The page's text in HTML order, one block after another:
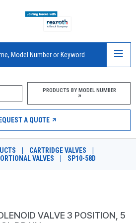
PRODUCTS BY MODEL NUMBER
A QUOTE
CARTRIDGE VALVES
VALVES
SP10-58D
VALVE 3 POSITION, 5